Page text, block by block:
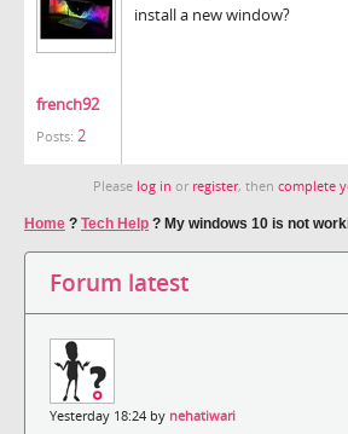
french92
Posts: 2
install a new window?
Please log in or register, then complete
Home ? Tech Help ? My windows 10 is not
Forum latest
Yesterday 18:24 by nehatiwari